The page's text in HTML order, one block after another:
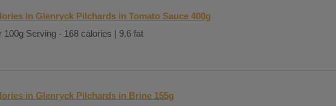
in Glenryck Pilchards in Tomato Sauce 400g
100g Serving - 168 calories | 9.6 fat
in Glenryck Pilchards in Brine 155g